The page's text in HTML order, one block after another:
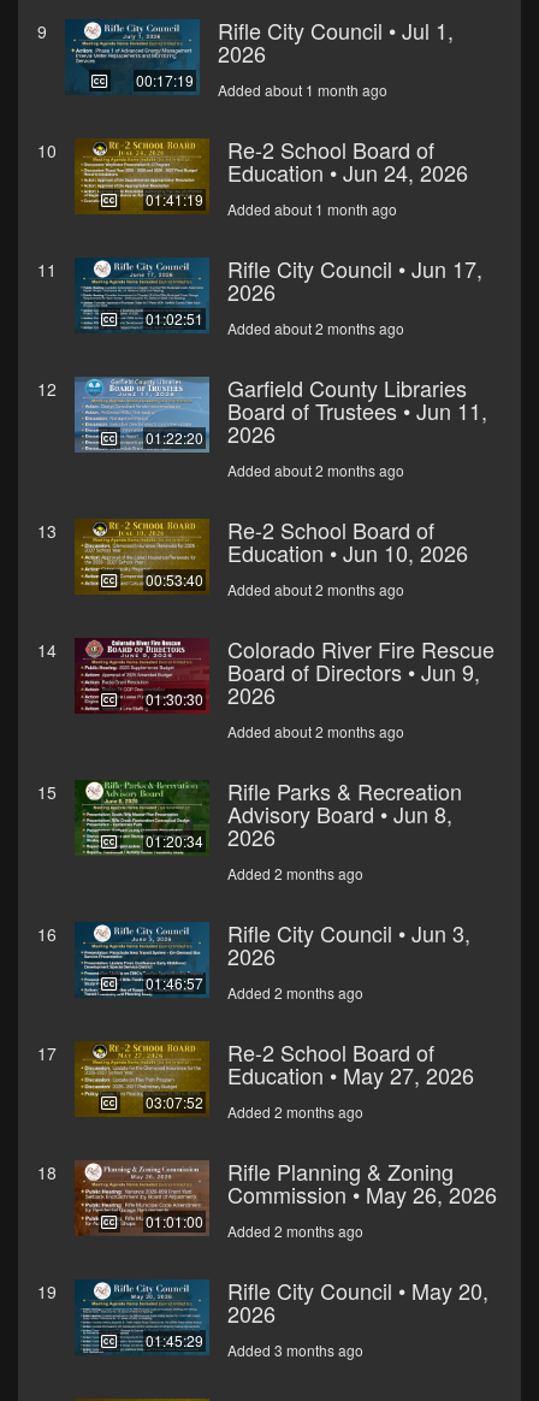
9
00:17:19
Rifle City Council • Jul 1,
2026
Added about 1 month ago
10
01:41:19
Re-2 School Board of
Education • Jun 24, 2026
Added about 1 month ago
11
01:02:51
Rifle City Council • Jun 17,
2026
Added about 2 months ago
12
01:22:20
Garfield County Libraries
Board of Trustees • Jun 11,
2026
Added about 2 months ago
13
00:53:40
Re-2 School Board of
Education • Jun 10, 2026
Added about 2 months ago
14
01:30:30
Colorado River Fire Rescue
Board of Directors • Jun 9,
2026
Added about 2 months ago
15
01:20:34
Rifle Parks & Recreation
Advisory Board • Jun 8,
2026
Added 2 months ago
16
01:46:57
Rifle City Council • Jun 3,
2026
Added 2 months ago
17
03:07:52
Re-2 School Board of
Education • May 27, 2026
Added 2 months ago
18
01:01:00
Rifle Planning & Zoning
Commission • May 26, 2026
Added 2 months ago
19
01:45:29
Rifle City Council • May 20,
2026
Added 3 months ago